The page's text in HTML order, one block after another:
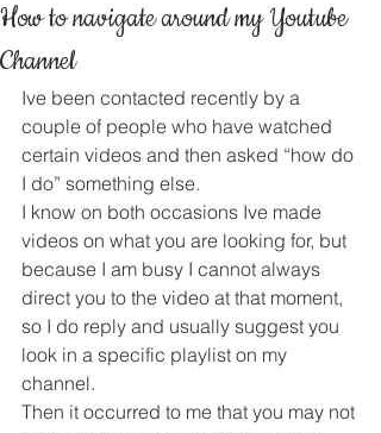
How to navigate around my Youtube
Channel
Ive been contacted recently by a
couple of people who have watched
certain videos and then asked “how do
I do” something else.
I know on both occasions Ive made
videos on what you are looking for, but
because I am busy I cannot always
direct you to the video at that moment,
so I do reply and usually suggest you
look in a specific playlist on my
channel.
Then it occurred to me that you may not